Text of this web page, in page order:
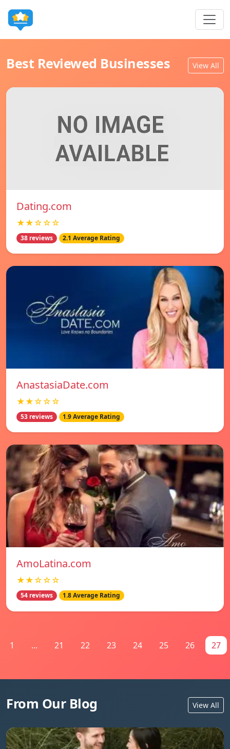
Best Reviewed Businesses View All
Dating.com
★★☆☆☆
38 reviews 2.1 Average Rating
AnastasiaDate.com
★★☆☆☆
53 reviews 1.9 Average Rating
AmoLatina.com
★★☆☆☆
54 reviews 1.8 Average Rating
1 ... 21 22 23 24 25 26 27
From Our Blog View All